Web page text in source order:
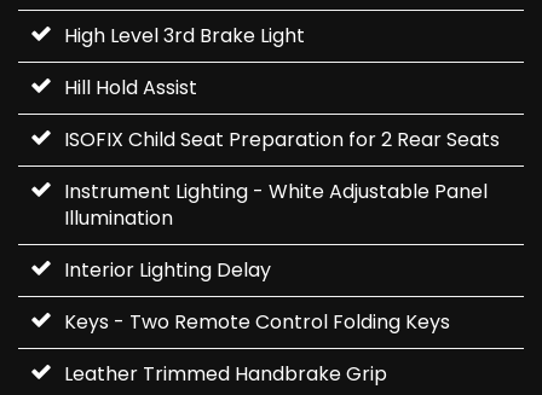
High Level 3rd Brake Light
Hill Hold Assist
ISOFIX Child Seat Preparation for 2 Rear Seats
Instrument Lighting - White Adjustable Panel
Illumination
Interior Lighting Delay
Keys - Two Remote Control Folding Keys
Leather Trimmed Handbrake Grip